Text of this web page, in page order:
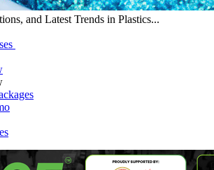
and Latest Trends in Plastics...